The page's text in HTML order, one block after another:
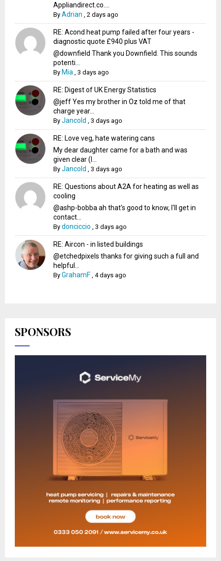
Appliandirect.co....
ByAdrian ,2 days ago
RE: Acond heat pump failed after four years -
diagnostic quote £940 plus VAT
@downfield Thank you Downfield. This sounds
potenti...
By Mia ,3 days ago
RE: Digest of UK Energy Statistics
@jeff Yes my brother in Oz told me of that
charge year...
ByJancold ,3 days ago
RE: Love veg, hate watering cans
My dear daughter came for a bath and was
given clear (I...
ByJancold ,3 days ago
RE: Questions about A2A for heating as well as
cooling
@ashp-bobba ah that's good to know, I'll get in
contact...
Bydonciccio ,3 days ago
RE: Aircon - in listed buildings
@etchedpixels thanks for giving such a full and
helpful...
ByGrahamF ,4 days ago
SPONSORS